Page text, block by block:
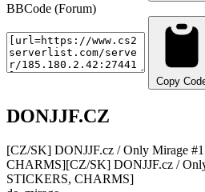
BBCode (Forum)
Copy
DONJJF.CZ
[CZ/SK] DONJJF.cz / Only Mirage
CHARMS][CZ/SK] DONJJF.cz /
STICKERS, CHARMS]